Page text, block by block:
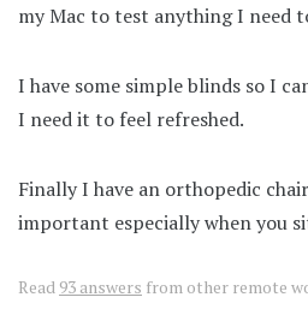
my Mac to test anything I need
I have some simple blinds so I
I need it to feel refreshed.
Finally I have an orthopedic
important especially when you
Read 93 answers from other remote